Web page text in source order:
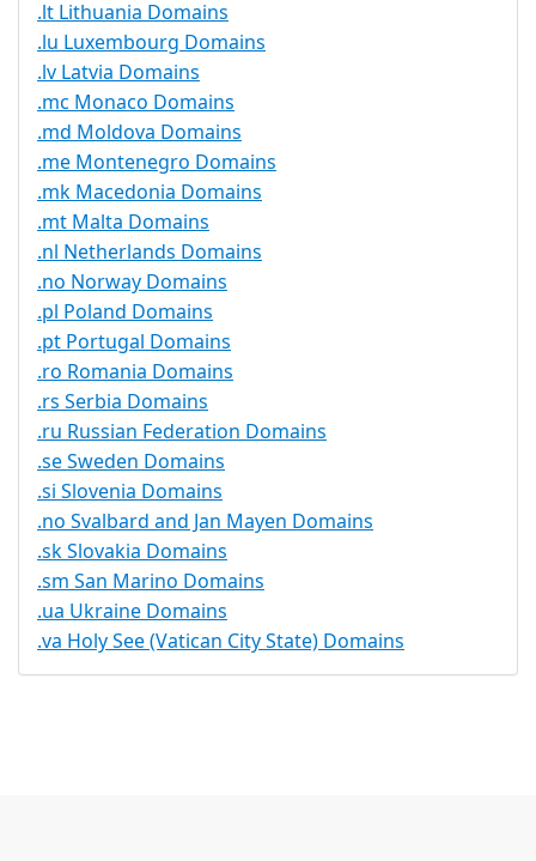
.lt Lithuania Domains
.lu Luxembourg Domains
.lv Latvia Domains
.mc Monaco Domains
.md Moldova Domains
.me Montenegro Domains
.mk Macedonia Domains
.mt Malta Domains
.nl Netherlands Domains
.no Norway Domains
.pl Poland Domains
.pt Portugal Domains
.ro Romania Domains
.rs Serbia Domains
.ru Russian Federation Domains
.se Sweden Domains
.si Slovenia Domains
.no Svalbard and Jan Mayen Domains
.sk Slovakia Domains
.sm San Marino Domains
.ua Ukraine Domains
.va Holy See (Vatican City State) Domains